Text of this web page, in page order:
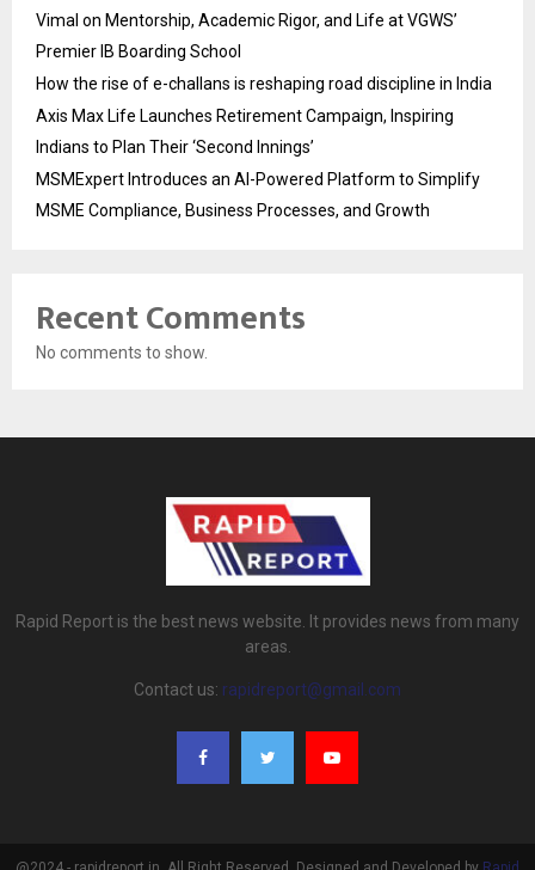
Vimal on Mentorship, Academic Rigor, and Life at VGWS’
Premier IB Boarding School
How the rise of e-challans is reshaping road discipline in India
Axis Max Life Launches Retirement Campaign, Inspiring
Indians to Plan Their ‘Second Innings’
MSMExpert Introduces an AI-Powered Platform to Simplify
MSME Compliance, Business Processes, and Growth
Recent Comments
No comments to show.
Rapid Report is the best news website. It provides news from many
areas.
Contact us: rapidreport@gmail.com